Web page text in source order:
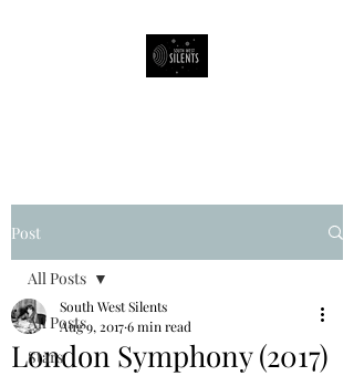
Post
All Posts
Stars
All Posts
London Symphony (2017)
South West Silents
Aug 9, 20176 min read